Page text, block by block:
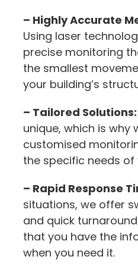
– Highly Accurate
Using laser
precise monitoring
the smallest
your building’s
– Tailored Solutions:
unique, which is why
customised
the specific needs of
– Rapid Response
situations, we offer
and quick
that you have the
when you need it.